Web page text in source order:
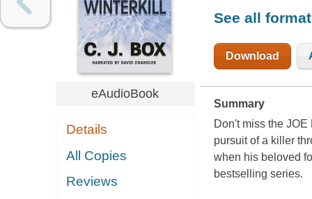
eAudioBook
Details
All Copies
Reviews
See all
Download
Summary
Don't miss the
pursuit of a killer
when his beloved
bestselling series.